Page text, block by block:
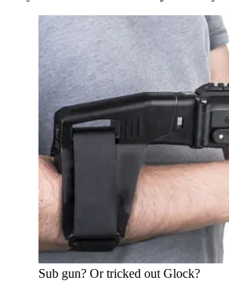
Sub gun? Or tricked out Glock?